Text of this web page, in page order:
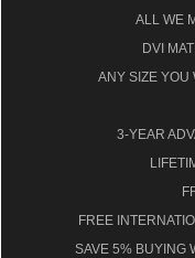
ALL WE
DVI
ANY SIZE YOU
3-YEAR
FREE
SAVE 5% BUYING